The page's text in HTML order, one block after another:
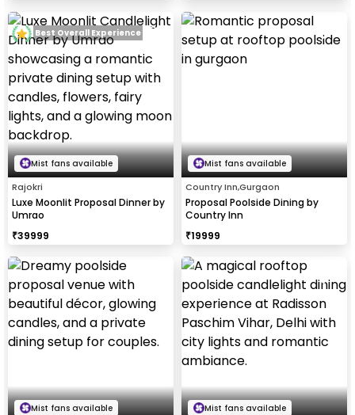
Mist fans available
Rajokri
Luxe Moonlit Proposal Dinner by
Umrao
₹39999
Best Overall Experience
Mist fans available
Country Inn,Gurgaon
Proposal Poolside Dining by
Country Inn
₹19999
Mist fans available Mist fans available